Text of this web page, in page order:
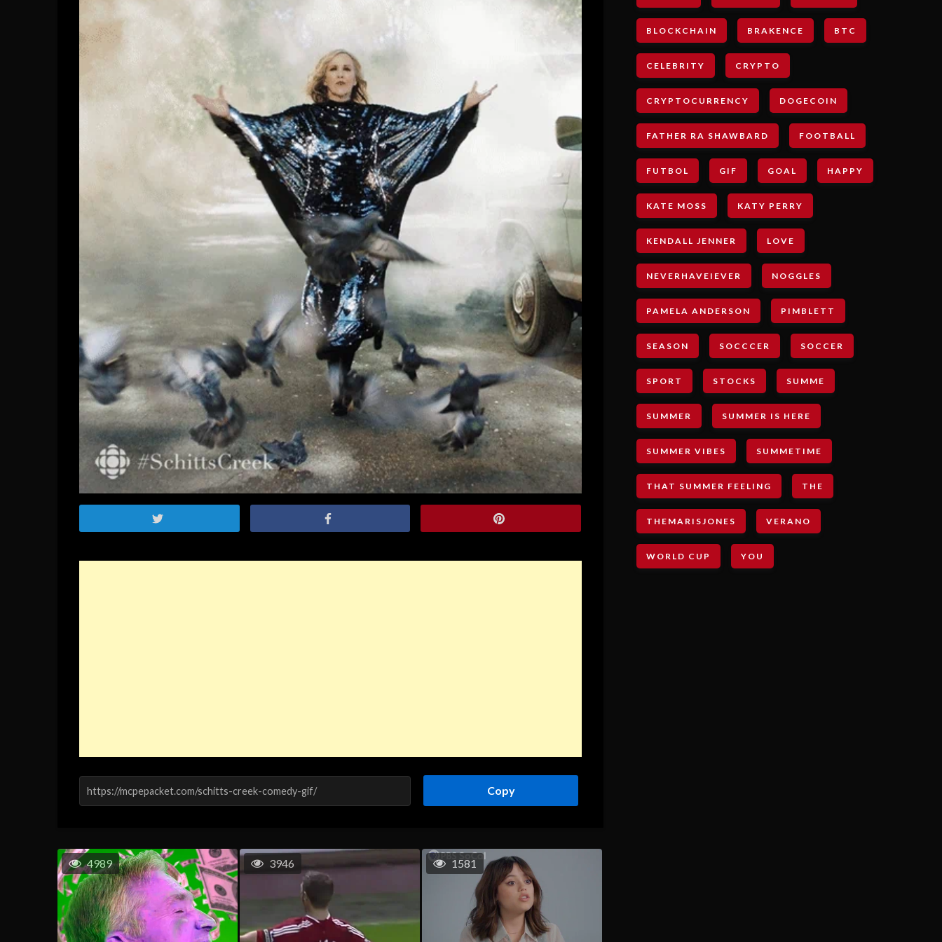
Copy
4989 3946 1581
BLOCKCHAIN BRAKENCE BTC
CELEBRITY CRYPTO
CRYPTOCURRENCY DOGECOIN
FATHER RA SHAWBARD FOOTBALL
FUTBOL GIF GOAL HAPPY
KATE MOSS KATY PERRY
KENDALL JENNER LOVE
NEVERHAVEIEVER NOGGLES
PAMELA ANDERSON PIMBLETT
SEASON SOCCCER SOCCER
SPORT STOCKS SUMME
SUMMER SUMMER IS HERE
SUMMER VIBES SUMMETIME
THAT SUMMER FEELING THE
THEMARISJONES VERANO
WORLD CUP YOU